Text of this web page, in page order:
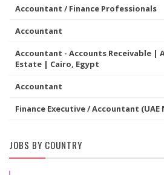
Accountant / Finance Professionals
Accountant
Accountant - Accounts Receivable |
Estate | Cairo, Egypt
Accountant
Finance Executive / Accountant
JOBS BY COUNTRY